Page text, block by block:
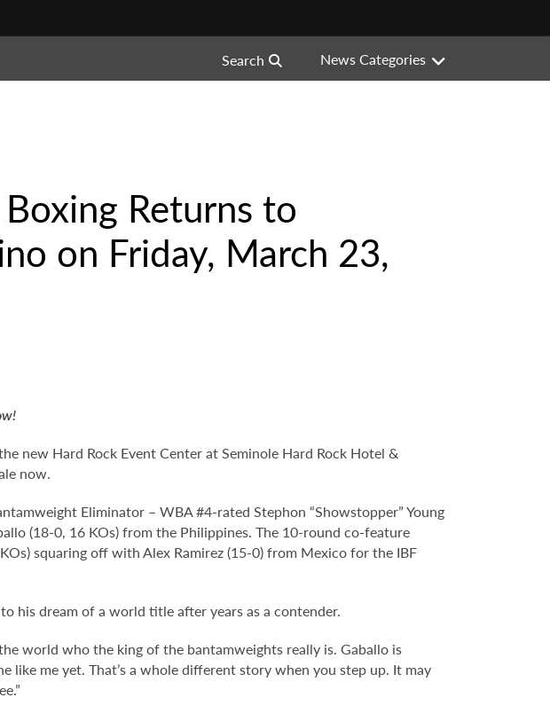
Search News Categories
Returns to
on Friday, March 23,
new Hard Rock Event Center at Seminole Hard Rock Hotel &
now.
Eliminator – WBA #4-rated Stephon “Showstopper” Young
(18-0, 16 KOs) from the Philippines. The 10-round co-feature
squaring off with Alex Ramirez (15-0) from Mexico for the IBF
his dream of a world title after years as a contender.
the world who the king of the bantamweights really is. Gaballo is
like me yet. That’s a whole different story when you step up. It may